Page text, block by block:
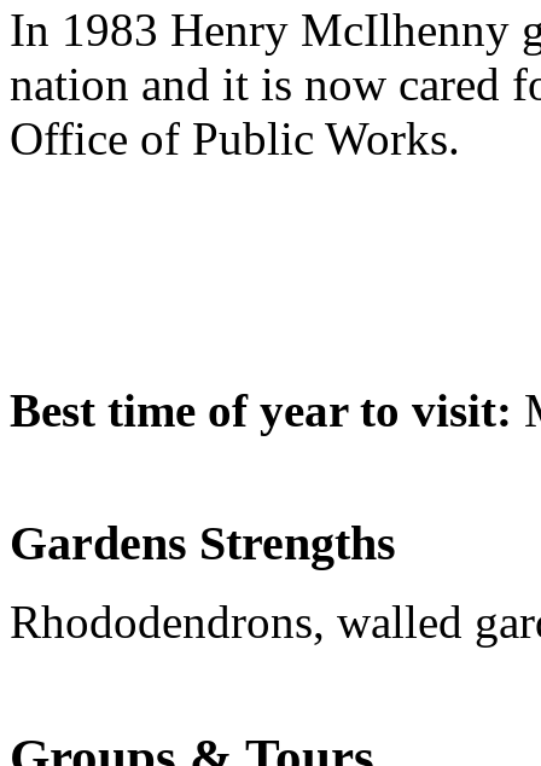
In 1983 Henry McIlhenny
nation and it is now cared
Office of Public Works.
Best time of year to visit:
Gardens Strengths
Rhododendrons, walled